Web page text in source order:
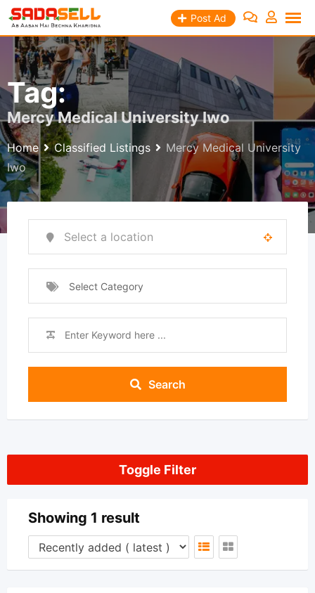
Skip
content
Post Ad
Tag:
Mercy Medical University Iwo
Home Classified Listings
Mercy Medical University
Iwo
Select Category
Search
Toggle Filter
Showing 1 result